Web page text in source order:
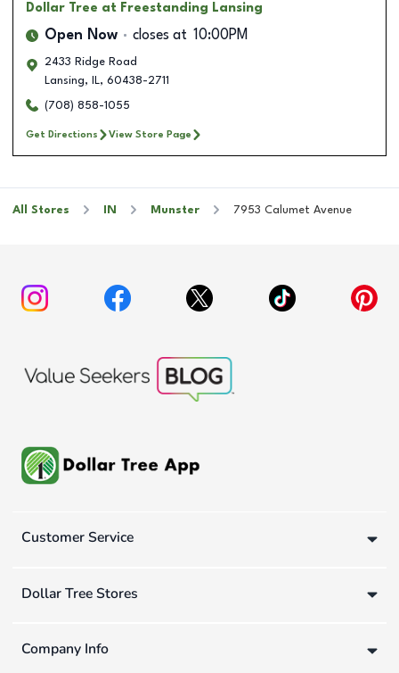
Dollar Tree at Freestanding Lansing
Open Now closes at 10:00PM
2433 Ridge Road
Lansing, IL, 60438-2711
(708) 858-1055
Get Directions View Store Page
All Stores IN Munster 7953 Calumet Avenue
Customer Service
Dollar Tree Stores
Company Info